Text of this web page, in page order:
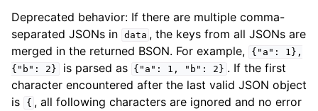
Deprecated behavior: If there are multiple comma-
separated JSONs in data , the keys from all JSONs are
merged in the returned BSON. For example,
{"a":
1},
{"b":
2} is parsed as {"a": 1, "b": 2} . If the first
character encountered after the last valid JSON object
is
{ , all following characters are ignored and no error